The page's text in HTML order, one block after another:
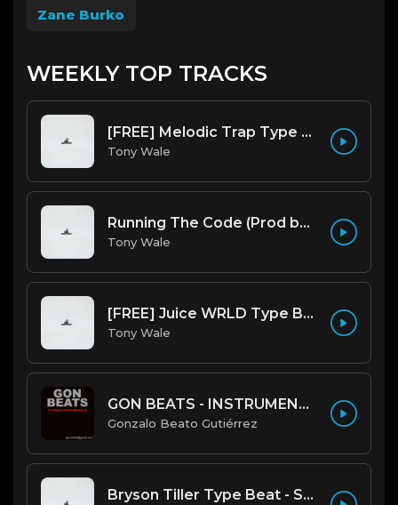
Zane Burko
WEEKLY TOP TRACKS
[FREE] Melodic Trap Type Beat - After Hours - bmin 95 (Prod. Cypher X Tony Wale)
Tony Wale
Running The Code (Prod by Tony Wale)
Tony Wale
[FREE] Juice WRLD Type Beat - Lucid Piano (Prod by Tony Wale)
Tony Wale
GON BEATS - INSTRUMENTAL 219001 [150BPM] [TRAP]
Gonzalo Beato Gutiérrez
Bryson Tiller Type Beat - Smoking Aces (F Minor) (Prod by Tony Wale)